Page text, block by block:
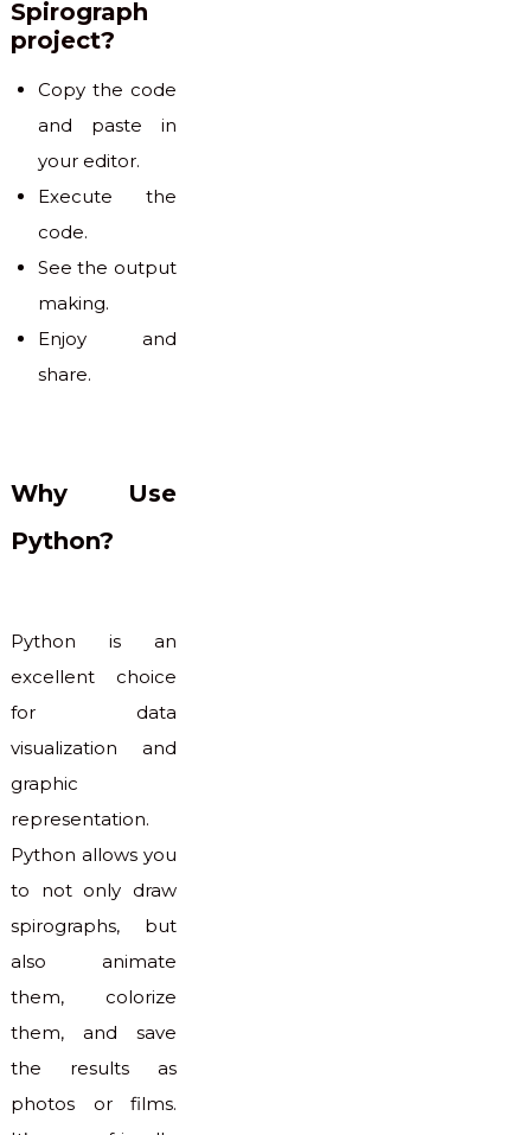
Spirograph
project?
Copy the code
and paste in
your editor.
Execute the
code.
See the output
making.
Enjoy and
share.
Why Use
Python?
Python is an
excellent choice
for data
visualization and
graphic
representation.
Python allows you
to not only draw
spirographs, but
also animate
them, colorize
them, and save
the results as
photos or films.